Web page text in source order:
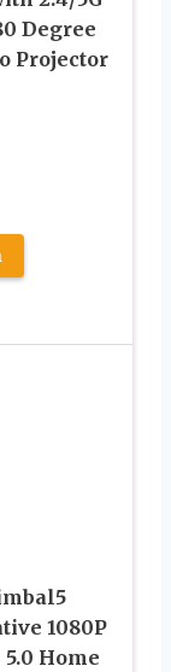
Degree
Projector
1080P
Home